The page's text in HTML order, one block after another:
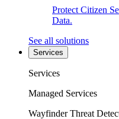
Protect Citizen
Data.
See all solutions
Services
Services
Managed Services
Wayfinder Threat